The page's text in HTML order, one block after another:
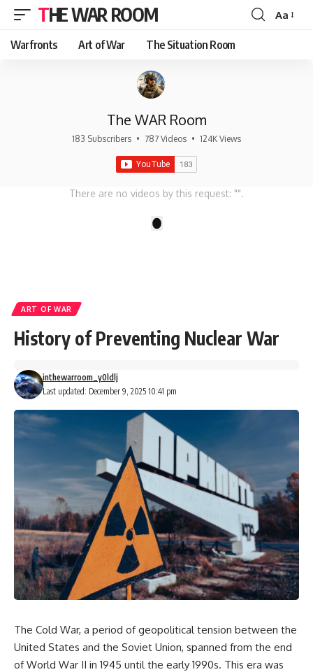
THE WAR ROOM
Font
Aa
Warfronts Art of War The Situation Room
The WAR Room
183 Subscribers • 787 Videos • 124K Views
There are no videos by this request: "".
ART OF WAR
History of Preventing Nuclear War
Last updated: December 9, 2025 10:41 pm
inthewarroom_y0ldlj
The Cold War, a period of geopolitical tension between the
United States and the Soviet Union, spanned from the end
of World War II in 1945 until the early 1990s. This era was